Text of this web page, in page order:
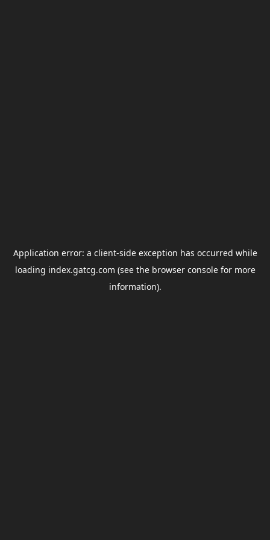
Application error: a client-side exception has occurred while
loading index.gatcg.com (see the browser consolefor more
information).